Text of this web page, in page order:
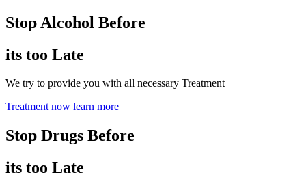
Stop Alcohol Before
its too Late
We try to provide you with all necessary Treatment
Treatment now learn more
Stop Drugs Before
its too Late